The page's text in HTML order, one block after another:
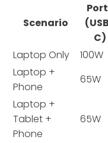
Scenario
Port
C)
Laptop Only
100W
Laptop +
Phone
65W
Laptop +
Tablet +
Phone
65W